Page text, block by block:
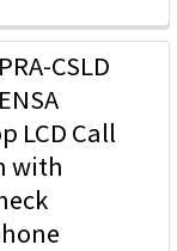
CSLD
LCD Call
with